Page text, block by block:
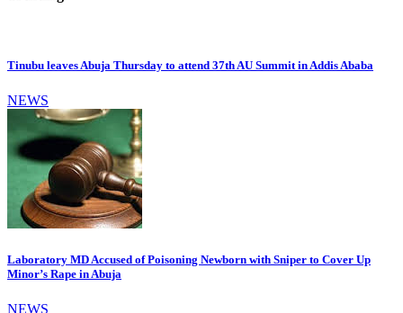
Tinubu leaves Abuja Thursday to attend 37th AU Summit in Addis Ababa
NEWS
Laboratory MD Accused of Poisoning Newborn with Sniper to Cover Up
Minor’s Rape in Abuja
NEWS